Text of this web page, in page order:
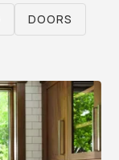
DOORS